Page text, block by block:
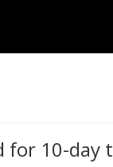
for 10-day